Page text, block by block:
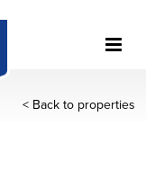
< Back to properties